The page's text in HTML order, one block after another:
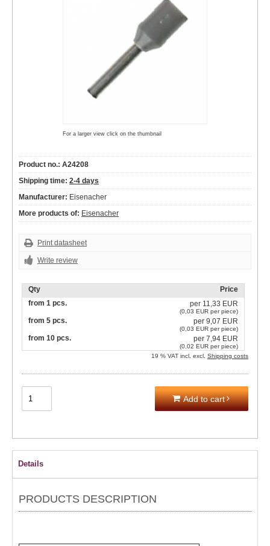
For a larger view click on the thumbnail
Product no.: A24208
Shipping time: 2-4 days
Manufacturer: Eisenacher
More products of: Eisenacher
Print datasheet
Write review
Qty
Price
from 1 pcs.
per 11,33 EUR
(0,03 EUR per piece)
from 5 pcs. per 9,07 EUR
(0,03 EUR per piece)
from 10 pcs. per 7,94 EUR
(0,02 EUR per piece)
19 % VAT incl. excl. Shipping costs
Add to cart
Details
PRODUCTS DESCRIPTION